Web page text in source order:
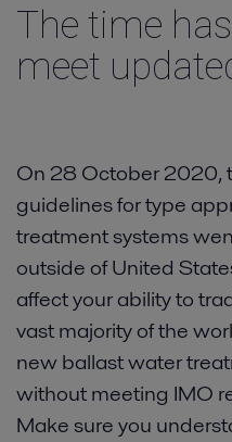
The time
meet
On 28 October 2020,
guidelines for type
treatment systems
outside of United
affect your ability to
vast majority of the
new ballast water
without meeting IMO
Make sure you